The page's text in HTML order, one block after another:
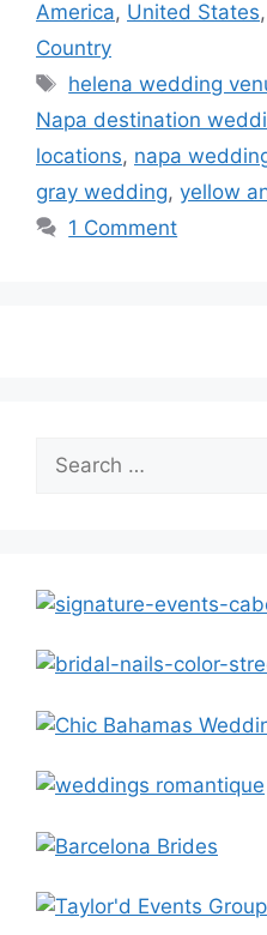
America, United States,
Country
Tags
helena wedding
Napa destination
locations, napa
gray wedding, yellow
1 Comment
for: